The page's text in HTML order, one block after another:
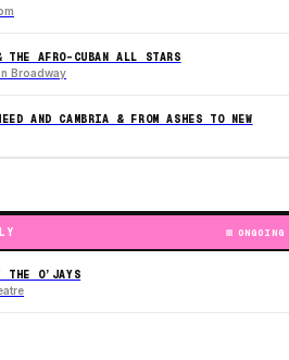
THE AFRO-CUBAN ALL STARS
Broadway
AND CAMBRIA & FROM ASHES TO NEW
ONGOING
THE O’JAYS